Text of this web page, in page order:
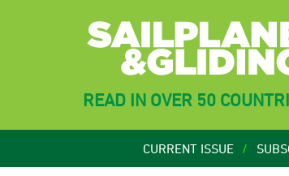
READ IN OVER 50
CURRENT ISSUE